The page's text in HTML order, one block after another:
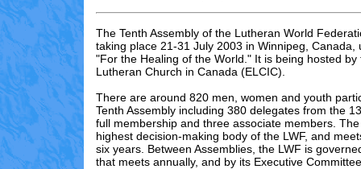
The Tenth Assembly of the Lutheran World
taking place 21-31 July 2003 in Winnipeg, Canada,
"For the Healing of the World." It is being hosted by
Lutheran Church in Canada (ELCIC).
There are around 820 men, women and youth
Tenth Assembly including 380 delegates from the
full membership and three associate members.
highest decision-making body of the LWF, and
six years. Between Assemblies, the LWF is
that meets annually, and by its Executive